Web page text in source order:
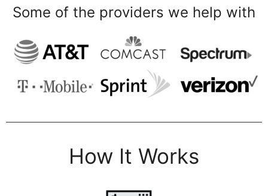
Some of the providers we help with
How It Works